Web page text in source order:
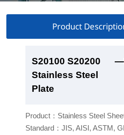
Product
S20100 S20200
Stainless Steel
Plate
Product：Stainless Steel
Standard：JIS, AISI, ASTM,
S20100 S20200
Stainless Steel
Plate
S20100 S20200
Stainless Steel
Plate
S20100 S20200
Stainless Steel
Plate